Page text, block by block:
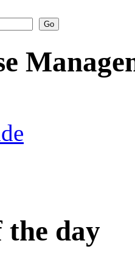
the day